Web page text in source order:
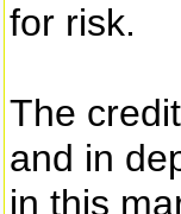
for risk.
The
and in
in this